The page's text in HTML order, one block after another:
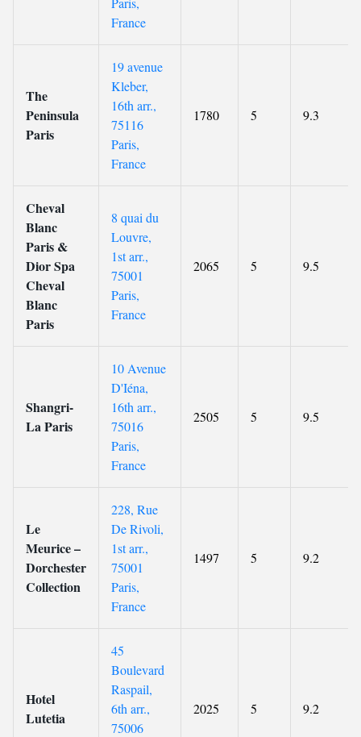
France
The
Peninsula
Paris
19 avenue
Kleber,
16th arr.,
75116
Paris,
France
1780 5 9.3
Cheval
Blanc
Paris &
Dior Spa
Cheval
Blanc
Paris
8 quai du
Louvre,
1st arr.,
75001
Paris,
France
2065 5 9.5
Shangri-
La Paris
10 Avenue
D'Iéna,
16th arr.,
75016
Paris,
France
2505 5 9.5
Le
Meurice –
Dorchester
Collection
228, Rue
De Rivoli,
1st arr.,
75001
Paris,
France
1497 5 9.2
Hotel
Lutetia
45
Boulevard
Raspail,
6th arr.,
75006
2025 5 9.2